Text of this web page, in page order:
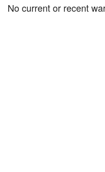
No current or recent